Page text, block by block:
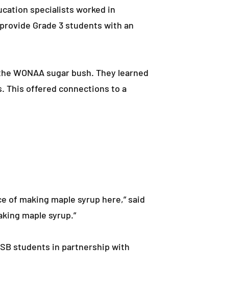
specialists worked in
Grade 3 students with an
WONAA sugar bush. They learned
This offered connections to a
of making maple syrup here,” said
maple syrup.”
students in partnership with